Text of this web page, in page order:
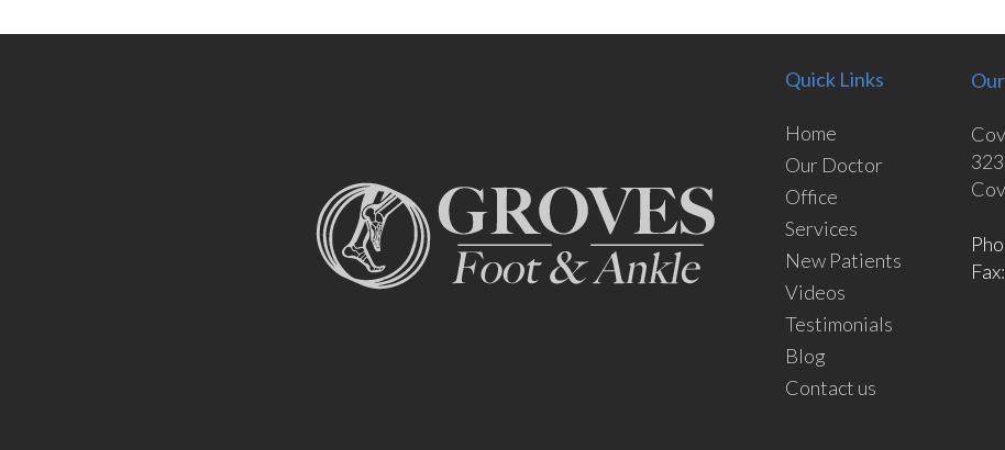
Quick Links
Home
Our Doctor
Office
Services
New Patients
Videos
Testimonials
Blog
Contact us
Fax